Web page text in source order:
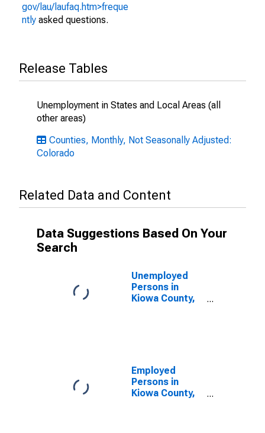
gov/lau/laufaq.htm>freque
ntly asked questions.
Release Tables
Unemployment in States and Local Areas (all
other areas)
Counties, Monthly, Not Seasonally Adjusted:
Colorado
Related Data and Content
Data Suggestions Based On Your
Search
Unemployed
Persons in
Kiowa County,
Employed
Persons in
Kiowa County,